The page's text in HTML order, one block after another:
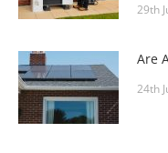
29th
Are
24th